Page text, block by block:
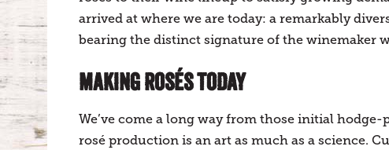
arrived at where we are today: a remarkably
bearing the distinct signature of the winemaker
MAKING ROSÉS TODAY
We’ve come a long way from those initial
rosé production is an art as much as a science.